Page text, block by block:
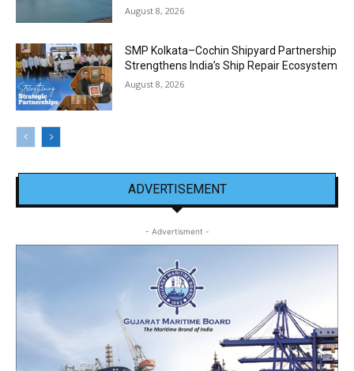
August 8, 2026
SMP Kolkata–Cochin Shipyard Partnership
Strengthens India’s Ship Repair Ecosystem
August 8, 2026
ADVERTISEMENT
- Advertisment -